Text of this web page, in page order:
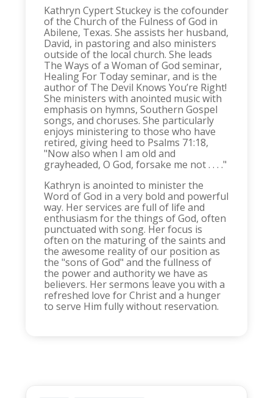
Kathryn Cypert Stuckey is the cofounder
of the Church of the Fulness of God in
Abilene, Texas. She assists her husband,
David, in pastoring and also ministers
outside of the local church. She leads
The Ways of a Woman of God seminar,
Healing For Today seminar, and is the
author of The Devil Knows You’re Right!
She ministers with anointed music with
emphasis on hymns, Southern Gospel
songs, and choruses. She particularly
enjoys ministering to those who have
retired, giving heed to Psalms 71:18,
"Now also when I am old and
grayheaded, O God, forsake me not . . . ."
Kathryn is anointed to minister the
Word of God in a very bold and powerful
way. Her services are full of life and
enthusiasm for the things of God, often
punctuated with song. Her focus is
often on the maturing of the saints and
the awesome reality of our position as
the "sons of God" and the fullness of
the power and authority we have as
believers. Her sermons leave you with a
refreshed love for Christ and a hunger
to serve Him fully without reservation.